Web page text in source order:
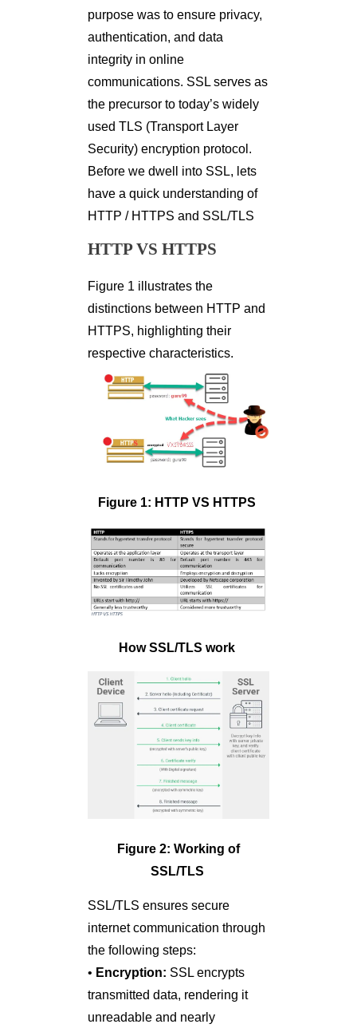
purpose was to ensure privacy,
authentication, and data
integrity in online
communications. SSL serves as
the precursor to today’s widely
used TLS (Transport Layer
Security) encryption protocol.
Before we dwell into SSL, lets
have a quick understanding of
HTTP / HTTPS and SSL/TLS
HTTP VS HTTPS
Figure 1 illustrates the
distinctions between HTTP and
HTTPS, highlighting their
respective characteristics.
Figure 1: HTTP VS HTTPS
How SSL/TLS work
Figure 2: Working of
SSL/TLS
SSL/TLS ensures secure
internet communication through
the following steps:
• Encryption: SSL encrypts
transmitted data, rendering it
unreadable and nearly